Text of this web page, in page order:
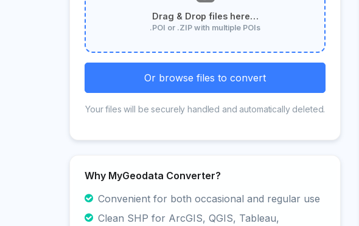
Drag & Drop files here…
.POI or .ZIP with multiple POIs
Or browse files to convert
Your files will be securely handled and automatically deleted.
Why MyGeodata Converter?
Convenient for both occasional and regular use
Clean SHP for ArcGIS, QGIS, Tableau,